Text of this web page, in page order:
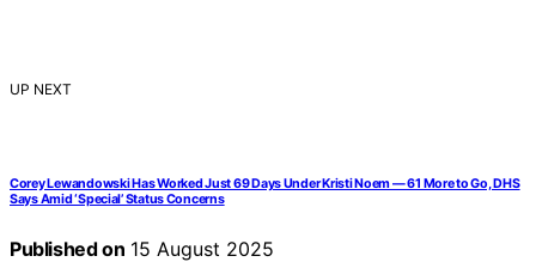
UP NEXT
Corey Lewandowski Has Worked Just 69 Days Under Kristi Noem — 61 More to Go, DHS
Says Amid ‘Special’ Status Concerns
Published on 15 August 2025